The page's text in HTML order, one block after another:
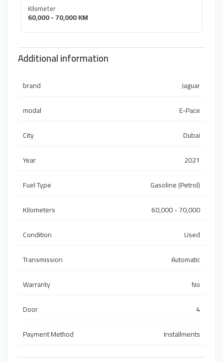
Kilometer
60,000 - 70,000 KM
Additional information
brand
Jaguar
modal
E-Pace
City
Dubai
Year
2021
Fuel Type
Gasoline (Petrol)
Kilometers
60,000 - 70,000
Condition
Used
Transmission
Automatic
Warranty
No
Door
4
Payment Method
Installments